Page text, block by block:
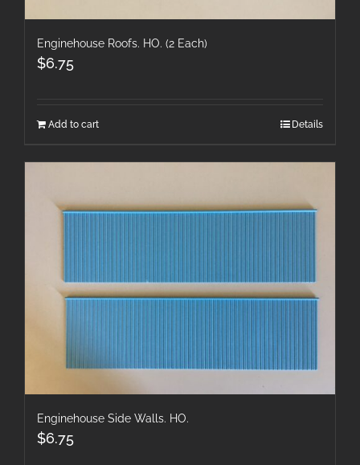
Enginehouse Roofs. HO. (2 Each)
$6.75
Add to cart Details
Enginehouse Side Walls. HO.
$6.75